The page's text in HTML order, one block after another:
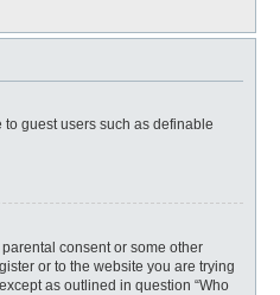
guest users such as definable
consent or some other
or to the website you are trying
as outlined in question “Who